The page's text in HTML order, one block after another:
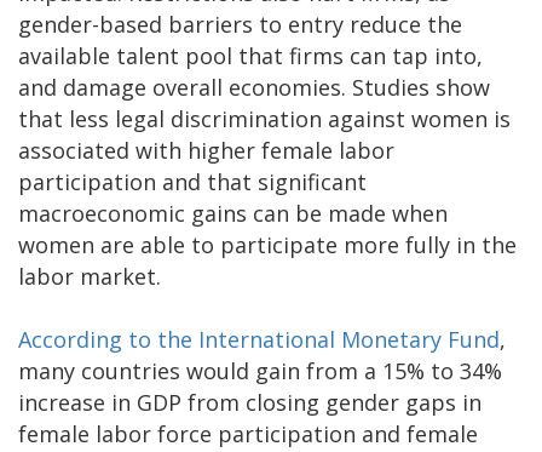
gender-based barriers to entry reduce the
available talent pool that firms can tap into,
and damage overall economies. Studies show
that less legal discrimination against women is
associated with higher female labor
participation and that significant
macroeconomic gains can be made when
women are able to participate more fully in the
labor market.
According to the International Monetary Fund,
many countries would gain from a 15% to 34%
increase in GDP from closing gender gaps in
female labor force participation and female